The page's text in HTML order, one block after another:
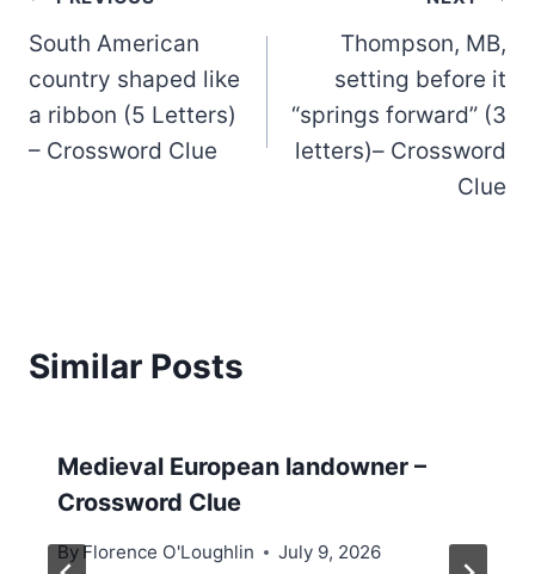
navigation
South American
country shaped like
a ribbon (5 Letters)
– Crossword Clue
Thompson, MB,
setting before it
“springs forward” (3
letters)– Crossword
Clue
Similar Posts
Medieval European landowner –
Crossword Clue
ByFlorence O'Loughlin July 9, 2026